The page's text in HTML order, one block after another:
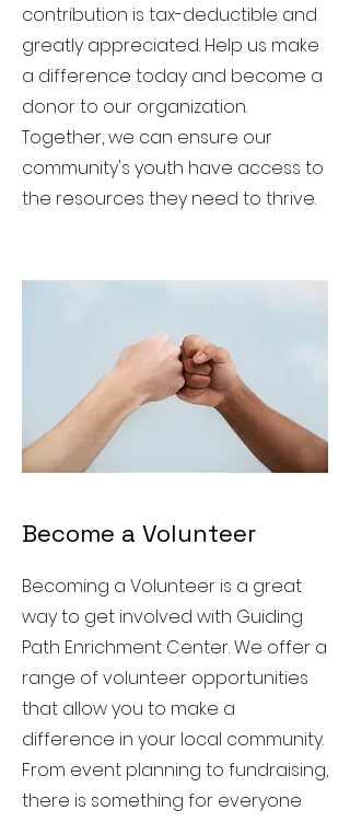
contribution is tax-deductible and
greatly appreciated. Help us make
a difference today and become a
donor to our organization.
Together, we can ensure our
community's youth have access to
the resources they need to thrive.
Become a Volunteer
Becoming a Volunteer is a great
way to get involved with Guiding
Path Enrichment Center. We offer a
range of volunteer opportunities
that allow you to make a
difference in your local community.
From event planning to fundraising,
there is something for everyone